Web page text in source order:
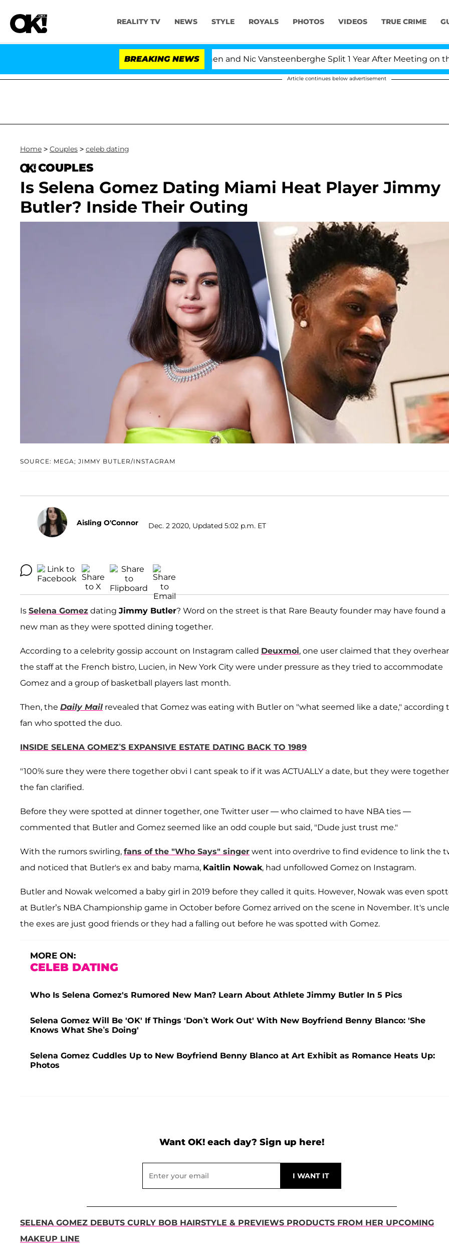
REALITY TV NEWS STYLE ROYALS PHOTOS VIDEOS TRUE CRIME
BREAKING NEWS
'Love Island USA' Stars Olandria Carthen and Nic Vansteenberghe Split 1 Year After Meeting on the
Article continues below advertisement
Home > Couples > celeb dating
COUPLES
Is Selena Gomez Dating Miami Heat Player Jimmy
Butler? Inside Their Outing
SOURCE: MEGA; JIMMY BUTLER/INSTAGRAM
Aisling O'Connor Dec. 2 2020, Updated 5:02 p.m. ET
Is Selena Gomez dating Jimmy Butler? Word on the street is that Rare Beauty founder may have found a
new man as they were spotted dining together.
According to a celebrity gossip account on Instagram called Deuxmoi, one user claimed that they
the staff at the French bistro, Lucien, in New York City were under pressure as they tried to accommodate
Gomez and a group of basketball players last month.
Then, the Daily Mail revealed that Gomez was eating with Butler on "what seemed like a date," according
fan who spotted the duo.
INSIDE SELENA GOMEZ’S EXPANSIVE ESTATE DATING BACK TO 1989
"100% sure they were there together obvi I cant speak to if it was ACTUALLY a date, but they were
the fan clarified.
Before they were spotted at dinner together, one Twitter user — who claimed to have NBA ties —
commented that Butler and Gomez seemed like an odd couple but said, "Dude just trust me."
With the rumors swirling, fans of the "Who Says" singer went into overdrive to find evidence to link the
and noticed that Butler's ex and baby mama, Kaitlin Nowak, had unfollowed Gomez on Instagram.
Butler and Nowak welcomed a baby girl in 2019 before they called it quits. However, Nowak was even
at Butler’s NBA Championship game in October before Gomez arrived on the scene in November. It's
the exes are just good friends or they had a falling out before he was spotted with Gomez.
MORE ON:
CELEB DATING
Who Is Selena Gomez's Rumored New Man? Learn About Athlete Jimmy Butler In 5 Pics
Selena Gomez Will Be 'OK' If Things 'Don’t Work Out' With New Boyfriend Benny Blanco: 'She
Knows What She’s Doing'
Selena Gomez Cuddles Up to New Boyfriend Benny Blanco at Art Exhibit as Romance Heats Up:
Photos
Want OK! each day? Sign up here!
SELENA GOMEZ DEBUTS CURLY BOB HAIRSTYLE & PREVIEWS PRODUCTS FROM HER UPCOMING
MAKEUP LINE